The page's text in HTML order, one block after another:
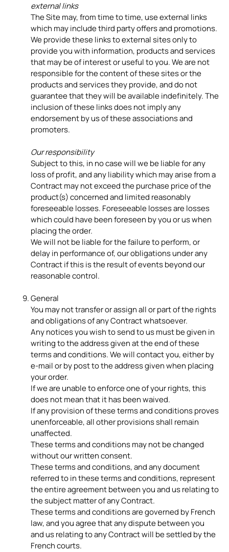
external links
The Site may, from time to time, use external links
which may include third party offers and promotions.
We provide these links to external sites only to
provide you with information, products and services
that may be of interest or useful to you. We are not
responsible for the content of these sites or the
products and services they provide, and do not
guarantee that they will be available indefinitely. The
inclusion of these links does not imply any
endorsement by us of these associations and
promoters.
Our responsibility
Subject to this, in no case will we be liable for any
loss of profit, and any liability which may arise from a
Contract may not exceed the purchase price of the
product(s) concerned and limited reasonably
foreseeable losses. Foreseeable losses are losses
which could have been foreseen by you or us when
placing the order.
We will not be liable for the failure to perform, or
delay in performance of, our obligations under any
Contract if this is the result of events beyond our
reasonable control.
General
You may not transfer or assign all or part of the rights
and obligations of any Contract whatsoever.
Any notices you wish to send to us must be given in
writing to the address given at the end of these
terms and conditions. We will contact you, either by
e-mail or by post to the address given when placing
your order.
If we are unable to enforce one of your rights, this
does not mean that it has been waived.
If any provision of these terms and conditions proves
unenforceable, all other provisions shall remain
unaffected.
These terms and conditions may not be changed
without our written consent.
These terms and conditions, and any document
referred to in these terms and conditions, represent
the entire agreement between you and us relating to
the subject matter of any Contract.
These terms and conditions are governed by French
law, and you agree that any dispute between you
and us relating to any Contract will be settled by the
French courts.